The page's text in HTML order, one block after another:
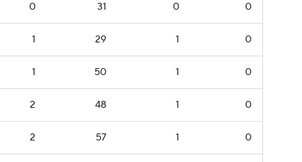
0 31 0 0
1 29 1 0
1 50 1 0
2 48 1 0
2 57 1 0